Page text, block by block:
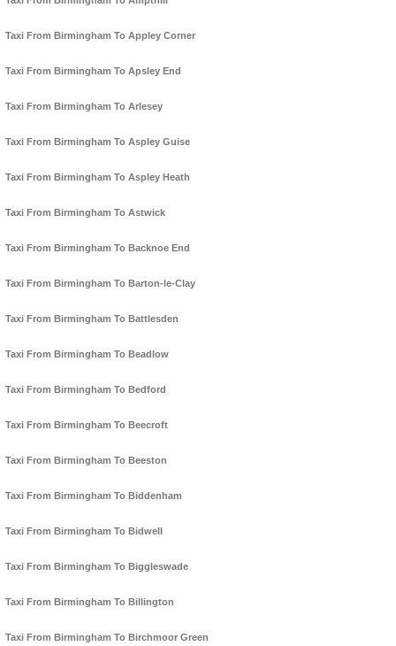
Taxi From Birmingham To Appley Corner
Taxi From Birmingham To Apsley End
Taxi From Birmingham To Arlesey
Taxi From Birmingham To Aspley Guise
Taxi From Birmingham To Aspley Heath
Taxi From Birmingham To Astwick
Taxi From Birmingham To Backnoe End
Taxi From Birmingham To Barton-le-Clay
Taxi From Birmingham To Battlesden
Taxi From Birmingham To Beadlow
Taxi From Birmingham To Bedford
Taxi From Birmingham To Beecroft
Taxi From Birmingham To Beeston
Taxi From Birmingham To Biddenham
Taxi From Birmingham To Bidwell
Taxi From Birmingham To Biggleswade
Taxi From Birmingham To Billington
Taxi From Birmingham To Birchmoor Green